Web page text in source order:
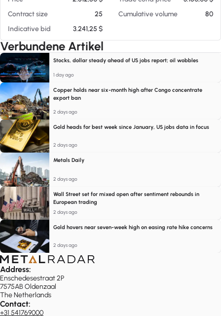
Contract size
25 Cumulative volume
80
Indicative bid
3.241,25 $
Verbundene Artikel
Stocks, dollar steady ahead of US jobs report; oil wobbles
1 day ago
Copper holds near six-month high after Congo concentrate
export ban
2 days ago
Gold heads for best week since January, US jobs data in focus
2 days ago
Metals Daily
2 days ago
Wall Street set for mixed open after sentiment rebounds in
European trading
2 days ago
Gold hovers near seven-week high on easing rate hike concerns
2 days ago
Address:
Enschedesestraat 2P
7575AB Oldenzaal
The Netherlands
Contact:
+31 541769000